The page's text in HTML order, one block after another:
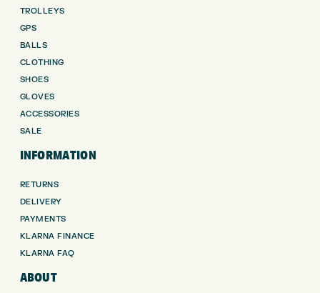
TROLLEYS
GPS
BALLS
CLOTHING
SHOES
GLOVES
ACCESSORIES
SALE
INFORMATION
RETURNS
DELIVERY
PAYMENTS
KLARNA FINANCE
KLARNA FAQ
ABOUT